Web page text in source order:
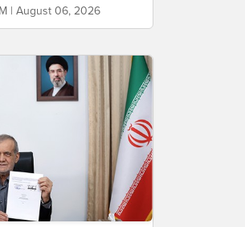
| August 06, 2026